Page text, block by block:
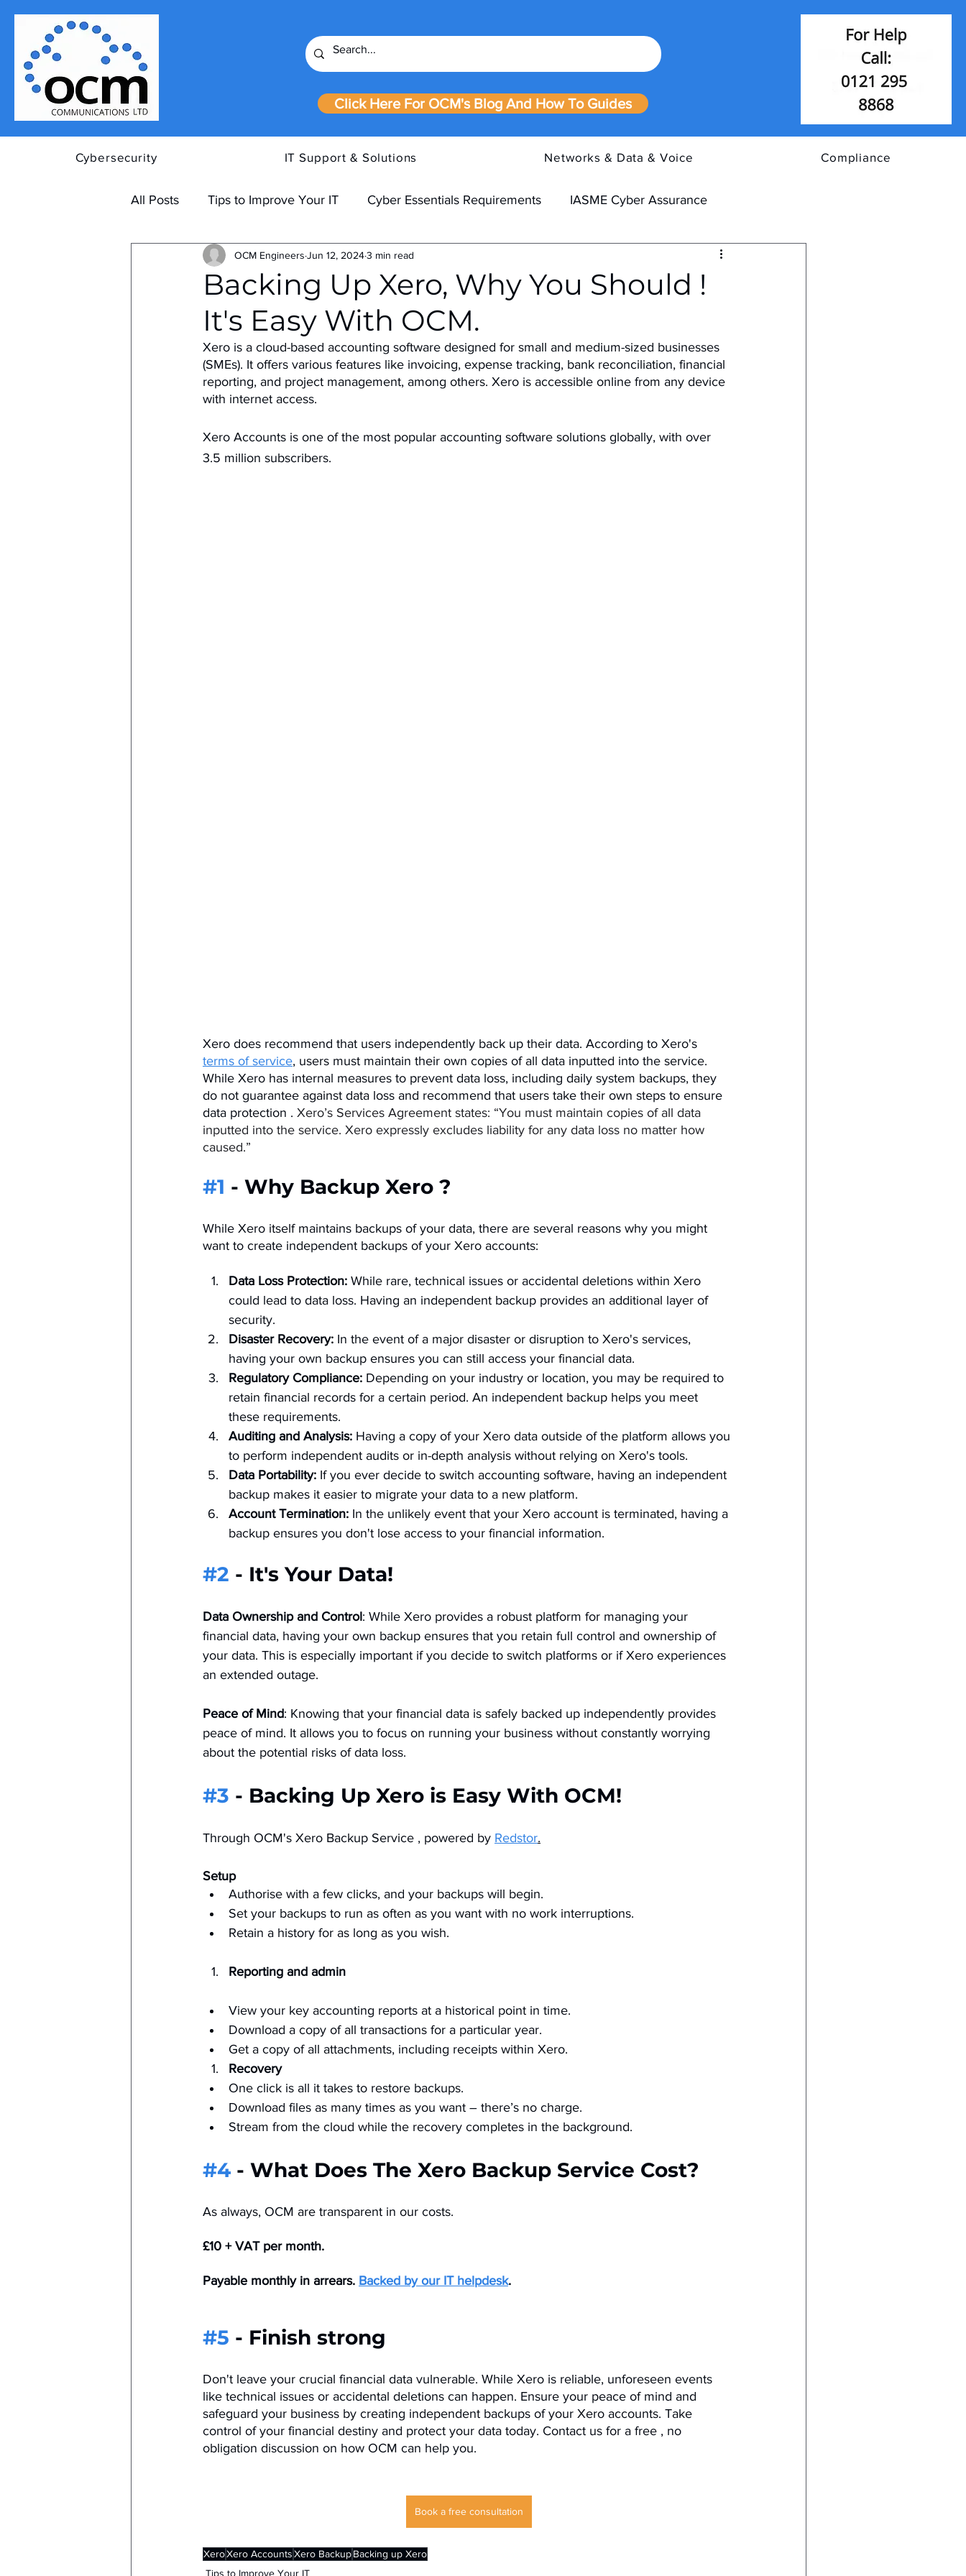
Click Here For OCM's Blog And How To Guides
Cybersecurity IT Support & Solutions Networks & Data & Voice Compliance
All Posts Tips to Improve Your IT Cyber Essentials Requirements IASME Cyber Assurance
Backing Up Xero, Why You Should !
It's Easy With OCM.
OCM Engineers Jun 12, 20243 min read
Xero is a cloud-based accounting software designed for small and medium-sized businesses
(SMEs). It offers various features like invoicing, expense tracking, bank reconciliation, financial
reporting, and project management, among others. Xero is accessible online from any device
with internet access.
Xero Accounts is one of the most popular accounting software solutions globally, with over
3.5 million subscribers.
Xero does recommend that users independently back up their data. According to Xero's
terms of service, users must maintain their own copies of all data inputted into the service.
While Xero has internal measures to prevent data loss, including daily system backups, they
do not guarantee against data loss and recommend that users take their own steps to ensure
data protection​ . Xero’s Services Agreement states: “You must maintain copies of all data
inputted into the service. Xero expressly excludes liability for any data loss no matter how
caused.”
#1 - Why Backup Xero ?
While Xero itself maintains backups of your data, there are several reasons why you might
want to create independent backups of your Xero accounts:
Data Loss Protection: While rare, technical issues or accidental deletions within Xero
could lead to data loss. Having an independent backup provides an additional layer of
security.
Disaster Recovery: In the event of a major disaster or disruption to Xero's services,
having your own backup ensures you can still access your financial data.
Regulatory Compliance: Depending on your industry or location, you may be required to
retain financial records for a certain period. An independent backup helps you meet
these requirements.
Auditing and Analysis: Having a copy of your Xero data outside of the platform allows you
to perform independent audits or in-depth analysis without relying on Xero's tools.
Data Portability: If you ever decide to switch accounting software, having an independent
backup makes it easier to migrate your data to a new platform.
Account Termination: In the unlikely event that your Xero account is terminated, having a
backup ensures you don't lose access to your financial information.
#2 - It's Your Data!
Data Ownership and Control: While Xero provides a robust platform for managing your
financial data, having your own backup ensures that you retain full control and ownership of
your data. This is especially important if you decide to switch platforms or if Xero experiences
an extended outage​.
Peace of Mind: Knowing that your financial data is safely backed up independently provides
peace of mind. It allows you to focus on running your business without constantly worrying
about the potential risks of data loss​.
#3 - Backing Up Xero is Easy With OCM!
Through OCM's Xero Backup Service , powered by Redstor.
Setup
Authorise with a few clicks, and your backups will begin.
Set your backups to run as often as you want with no work interruptions.
Retain a history for as long as you wish.
Reporting and admin
View your key accounting reports at a historical point in time.
Download a copy of all transactions for a particular year.
Get a copy of all attachments, including receipts within Xero.
Recovery
One click is all it takes to restore backups.
Download files as many times as you want – there’s no charge.
Stream from the cloud while the recovery completes in the background.
#4 - What Does The Xero Backup Service Cost?
As always, OCM are transparent in our costs.
£10 + VAT per month.
Payable monthly in arrears. Backed by our IT helpdesk.
#5 - Finish strong
Don't leave your crucial financial data vulnerable. While Xero is reliable, unforeseen events
like technical issues or accidental deletions can happen. Ensure your peace of mind and
safeguard your business by creating independent backups of your Xero accounts. Take
control of your financial destiny and protect your data today. Contact us for a free , no
obligation discussion on how OCM can help you.
Book a free consultation
XeroXero AccountsXero BackupBacking up Xero
Tips to Improve Your IT